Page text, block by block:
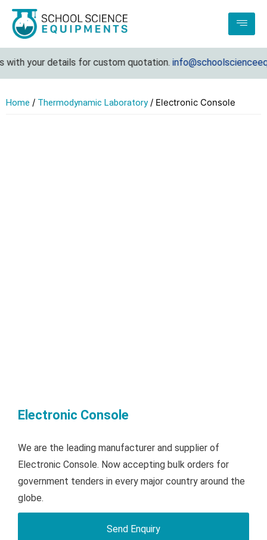
your details for custom quotation.
Home / Thermodynamic Laboratory/ Electronic Console
Electronic Console
We are the leading manufacturer and supplier of
Electronic Console. Now accepting bulk orders for
government tenders in every major country around the
globe.
Send Enquiry